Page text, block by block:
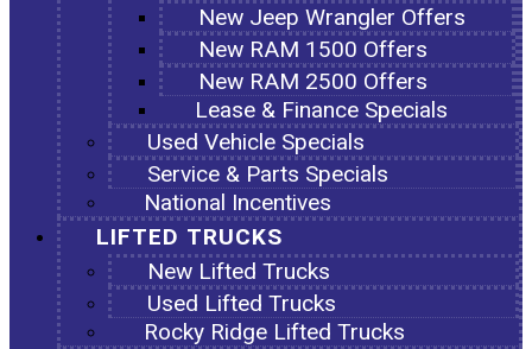
New Jeep Wrangler Offers
New RAM 1500 Offers
New RAM 2500 Offers
Lease & Finance Specials
Used Vehicle Specials
Service & Parts Specials
National Incentives
LIFTED TRUCKS
New Lifted Trucks
Used Lifted Trucks
Rocky Ridge Lifted Trucks